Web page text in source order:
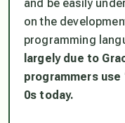
and be easily
on the
programming
largely due to
programmers use
0s today.